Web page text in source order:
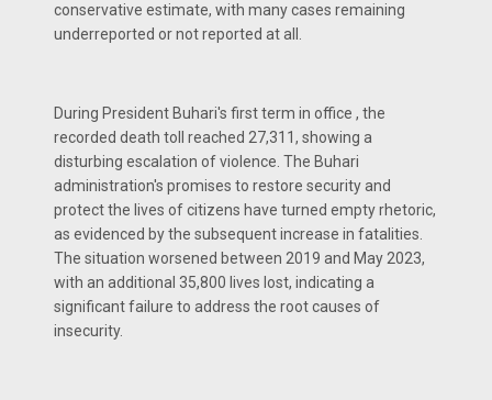
conservative estimate, with many cases remaining
underreported or not reported at all.
During President Buhari's first term in office , the
recorded death toll reached 27,311, showing a
disturbing escalation of violence. The Buhari
administration's promises to restore security and
protect the lives of citizens have turned empty rhetoric,
as evidenced by the subsequent increase in fatalities.
The situation worsened between 2019 and May 2023,
with an additional 35,800 lives lost, indicating a
significant failure to address the root causes of
insecurity.